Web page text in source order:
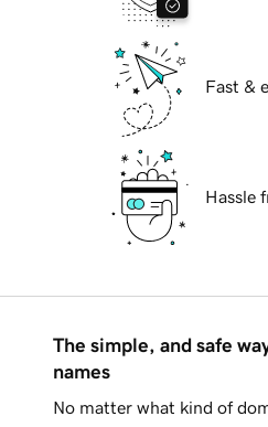
Fast &
Hassle
The simple, and safe
names
No matter what kind of